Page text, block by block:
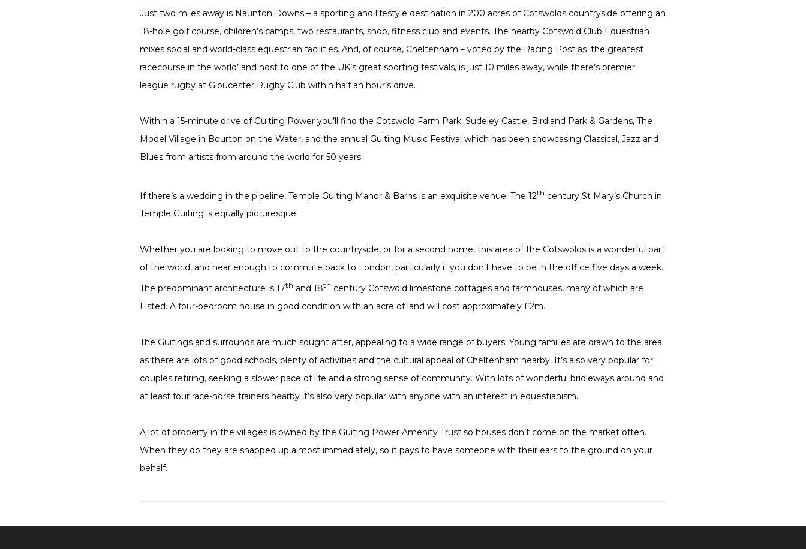
Just two miles away is Naunton Downs – a sporting and lifestyle destination in 200 acres of Cotswolds countryside offering an
18-hole golf course, children’s camps, two restaurants, shop, fitness club and events. The nearby Cotswold Club Equestrian
mixes social and world-class equestrian facilities. And, of course, Cheltenham – voted by the Racing Post as ‘the greatest
racecourse in the world’ and host to one of the UK’s great sporting festivals, is just 10 miles away, while there’s premier
league rugby at Gloucester Rugby Club within half an hour’s drive.
Within a 15-minute drive of Guiting Power you’ll find the Cotswold Farm Park, Sudeley Castle, Birdland Park & Gardens, The
Model Village in Bourton on the Water, and the annual Guiting Music Festival which has been showcasing Classical, Jazz and
Blues from artists from around the world for 50 years.
If there’s a wedding in the pipeline, Temple Guiting Manor & Barns is an exquisite venue. The 12th century St Mary’s Church in
Temple Guiting is equally picturesque.
Whether you are looking to move out to the countryside, or for a second home, this area of the Cotswolds is a wonderful part
of the world, and near enough to commute back to London, particularly if you don’t have to be in the office five days a week.
The predominant architecture is 17th and 18th century Cotswold limestone cottages and farmhouses, many of which are
Listed. A four-bedroom house in good condition with an acre of land will cost approximately £2m.
The Guitings and surrounds are much sought after, appealing to a wide range of buyers. Young families are drawn to the area
as there are lots of good schools, plenty of activities and the cultural appeal of Cheltenham nearby. It’s also very popular for
couples retiring, seeking a slower pace of life and a strong sense of community. With lots of wonderful bridleways around and
at least four race-horse trainers nearby it’s also very popular with anyone with an interest in equestianism.
A lot of property in the villages is owned by the Guiting Power Amenity Trust so houses don’t come on the market often.
When they do they are snapped up almost immediately, so it pays to have someone with their ears to the ground on your
behalf.